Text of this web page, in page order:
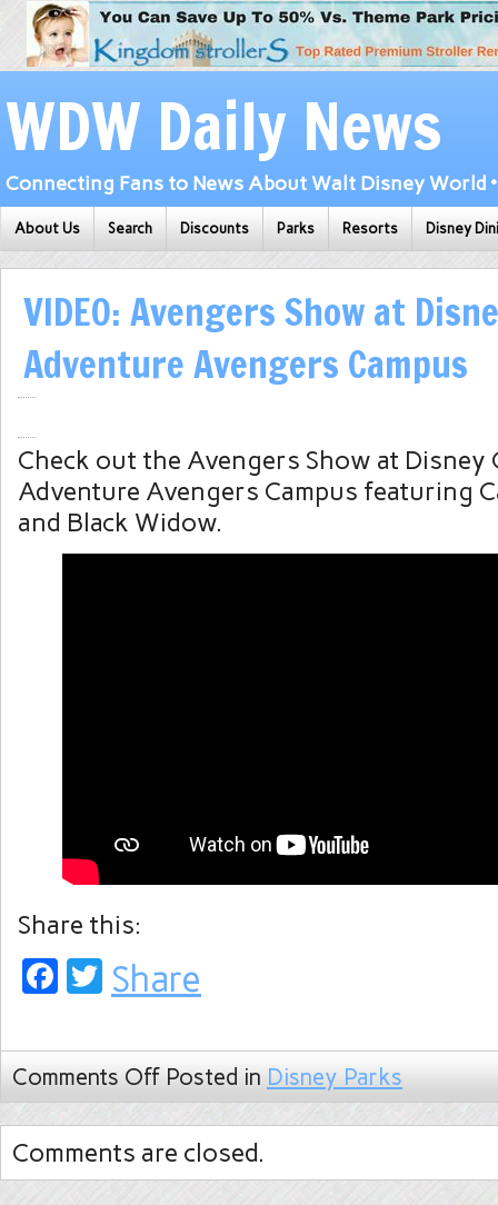
WDW Daily News
Connecting Fans to News About Walt Disney World
About Us Search Discounts Parks Resorts Disney
VIDEO: Avengers Show at
Adventure Avengers Campus
Check out the Avengers Show at Disney
Adventure Avengers Campus featuring
and Black Widow.
Share this:
Facebook
Twitter
Share
Comments Off Posted in Disney Parks
Comments are closed.